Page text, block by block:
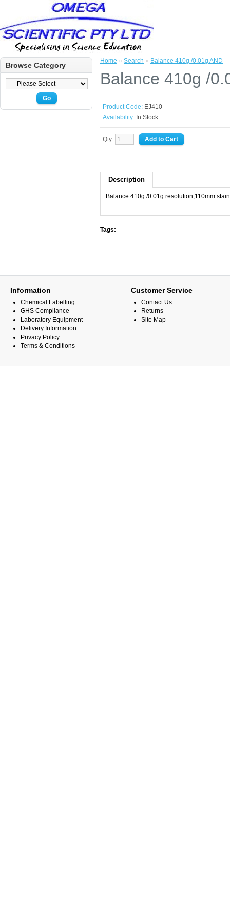
Browse Category
Go
Home » Search » Balance 410g /0.01g AND
Balance 410g /
Product Code: EJ410
Availability: In Stock
Qty:
Description
Balance 410g /0.01g resolution,110mm
Tags:
Information
Chemical Labelling
GHS Compliance
Laboratory Equipment
Delivery Information
Privacy Policy
Terms & Conditions
Customer Service
Contact Us
Returns
Site Map